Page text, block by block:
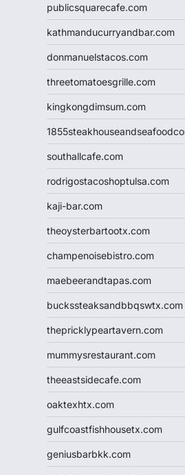
publicsquarecafe.com
kathmanducurryandbar.com
donmanuelstacos.com
threetomatoesgrille.com
kingkongdimsum.com
southallcafe.com
rodrigostacoshoptulsa.com
kaji-bar.com
theoysterbartootx.com
champenoisebistro.com
maebeerandtapas.com
buckssteaksandbbqswtx.com
thepricklypeartavern.com
mummysrestaurant.com
theeastsidecafe.com
oaktexhtx.com
gulfcoastfishhousetx.com
geniusbarbkk.com